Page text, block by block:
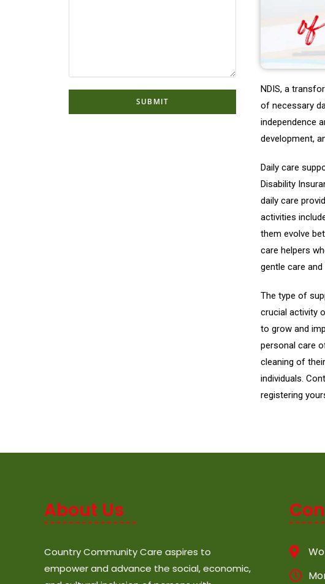
NDIS, a
of necessary
independence
development,
Daily care
Disability
daily care
activities
them evolve
care helpers
gentle care
The type of
crucial activity
to grow and
personal care
cleaning of
individuals.
registering
About Us
Country Community Care aspires to
empower and advance the social, economic,